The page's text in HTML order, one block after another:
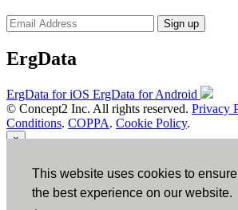
This website uses cookies to
the best experience on our website.
Sign up
ErgData
ErgData for iOS ErgData for Android
© Concept2 Inc. All rights reserved. Privacy
Conditions. COPPA. Cookie Policy.
×
Close